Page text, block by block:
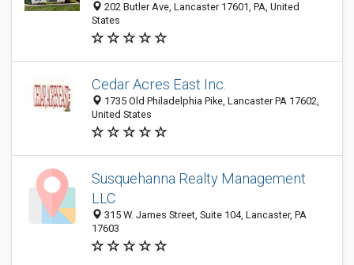
202 Butler Ave, Lancaster 17601, PA, United
States
Cedar Acres East Inc.
1735 Old Philadelphia Pike, Lancaster PA 17602,
United States
Susquehanna Realty Management
LLC
315 W. James Street, Suite 104, Lancaster, PA
17603